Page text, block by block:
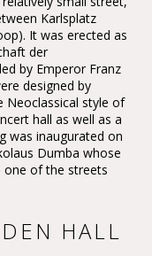
Karlsplatz
It was erected as
der
by Emperor Franz
designed by
Neoclassical style of
hall as well as a
was inaugurated on
Dumba whose
one of the streets
HALL